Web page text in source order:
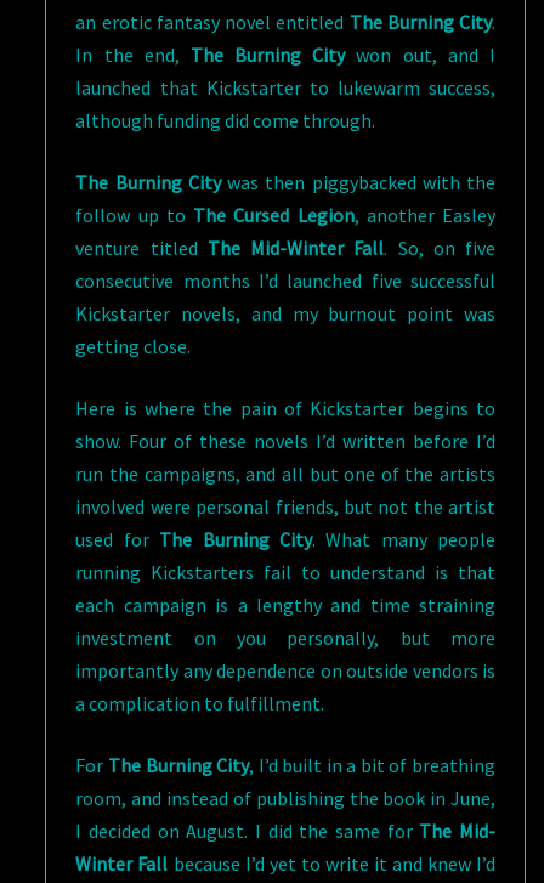
an erotic fantasy novel entitled The Burning City.
In the end, The Burning Citywon out, and I
launched that Kickstarter to lukewarm success,
although funding did come through.
The Burning Citywas then piggybacked with the
follow up to The Cursed Legion, another Easley
venture titled The Mid-Winter Fall. So, on five
consecutive months I’d launched five successful
Kickstarter novels, and my burnout point was
getting close.
Here is where the pain of Kickstarter begins to
show. Four of these novels I’d written before I’d
run the campaigns, and all but one of the artists
involved were personal friends, but not the artist
used for The Burning City. What many people
running Kickstarters fail to understand is that
each campaign is a lengthy and time straining
investment on you personally, but more
importantly any dependence on outside vendors is
a complication to fulfillment.
For The Burning City, I’d built in a bit of breathing
room, and instead of publishing the book in June,
I decided on August. I did the same for The Mid-
Winter Fall because I’d yet to write it and knew I’d